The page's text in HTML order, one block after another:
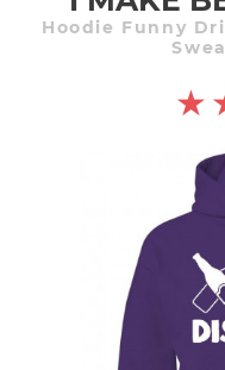
Hoodie Funny